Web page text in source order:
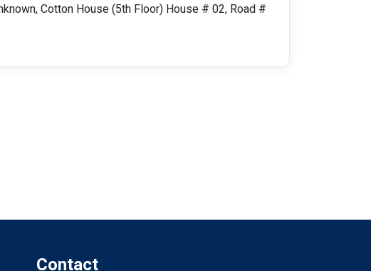
Cotton House (5th Floor) House # 02, Road #
Contact